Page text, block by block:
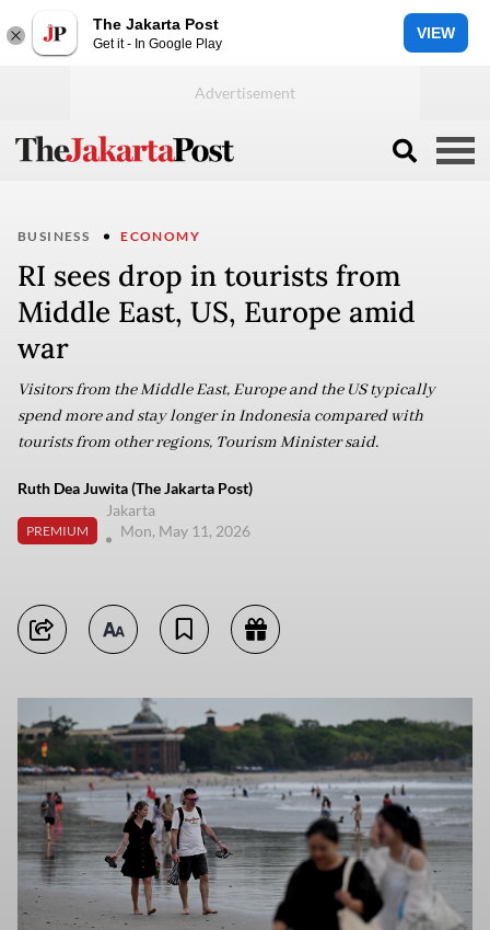
The Jakarta Post
Get it - In Google Play
VIEW
BUSINESS ECONOMY
RI sees drop in tourists from
Middle East, US, Europe amid
war
Visitors from the Middle East, Europe and the US typically
spend more and stay longer in Indonesia compared with
tourists from other regions, Tourism Minister said.
Ruth Dea Juwita (The Jakarta Post)
PREMIUM
Jakarta
Mon, May 11, 2026